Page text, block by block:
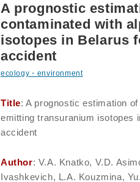
A prognostic
contaminated with
isotopes in Belarus
accident
ecology・environment
Title: A prognostic estimation
emitting transuranium isotopes
accident
Author: V.A. Knatko, V.D.
Ivashkevich, L.A. Kouzmina,